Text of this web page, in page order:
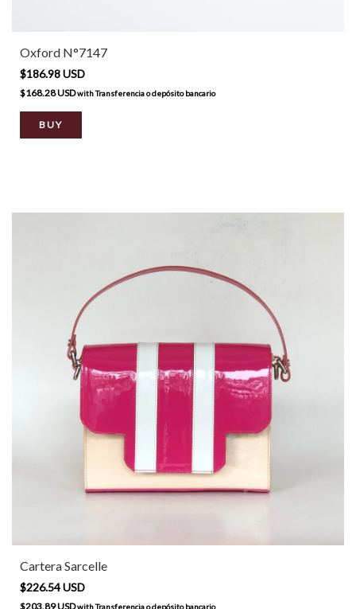
Oxford N°7147
$186.98 USD
$168.28 USDwithTransferencia o depósito bancario
BUY
Cartera Sarcelle
$226.54 USD
$203.89 USDwithTransferencia o depósito bancario